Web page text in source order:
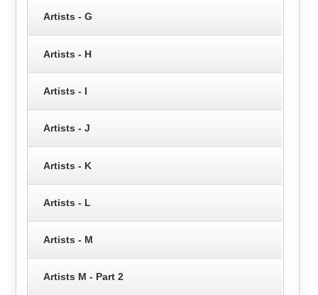
Artists - G
Artists - H
Artists - I
Artists - J
Artists - K
Artists - L
Artists - M
Artists M - Part 2